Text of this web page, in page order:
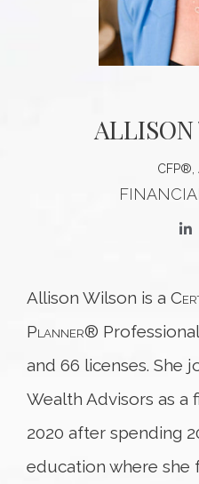
ALLISON
CFP®,
Allison Wilson is a
Planner®
and 66 licenses. She
Wealth Advisors as a
2020 after spending
education where she